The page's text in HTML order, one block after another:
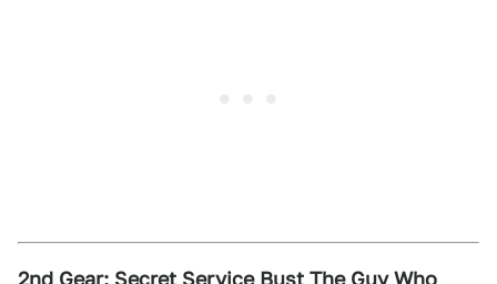
2nd Gear: Secret Service Bust The Guy Who